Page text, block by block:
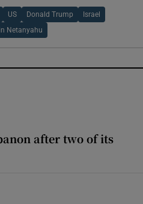
US Donald Trump Israel
Netanyahu
after two of its